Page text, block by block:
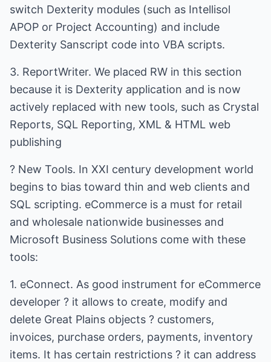
switch Dexterity modules (such as Intellisol
APOP or Project Accounting) and include
Dexterity Sanscript code into VBA scripts.
3. ReportWriter. We placed RW in this section
because it is Dexterity application and is now
actively replaced with new tools, such as Crystal
Reports, SQL Reporting, XML & HTML web
publishing
? New Tools. In XXI century development world
begins to bias toward thin and web clients and
SQL scripting. eCommerce is a must for retail
and wholesale nationwide businesses and
Microsoft Business Solutions come with these
tools:
1. eConnect. As good instrument for eCommerce
developer ? it allows to create, modify and
delete Great Plains objects ? customers,
invoices, purchase orders, payments, inventory
items. It has certain restrictions ? it can address